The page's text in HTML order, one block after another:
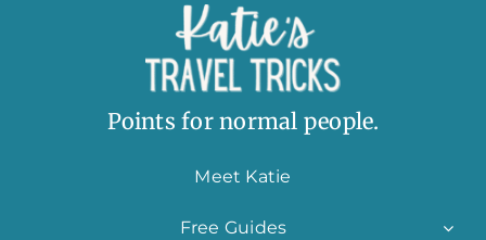
Points for normal people.
Meet Katie
Free Guides